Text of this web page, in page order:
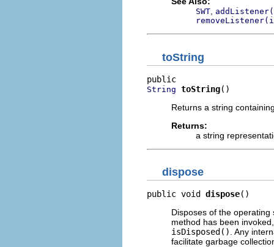
SWT
toString
String toString()
Returns a string
Returns:
a string
dispose
public void dispose()
Disposes of the
method has been
isDisposed() . Any
facilitate garbage